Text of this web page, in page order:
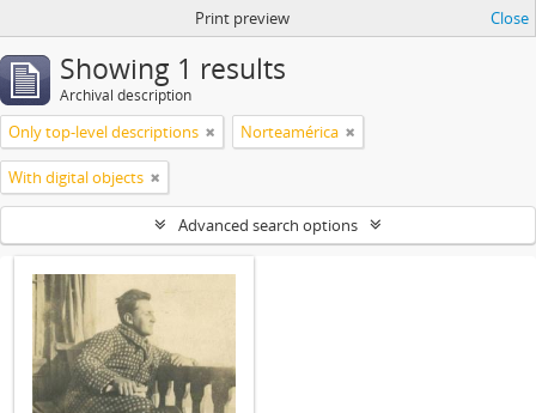
Print preview Close
Showing 1 results
Archival description
Only top-level descriptions Norteamérica
With digital objects
Advanced search options